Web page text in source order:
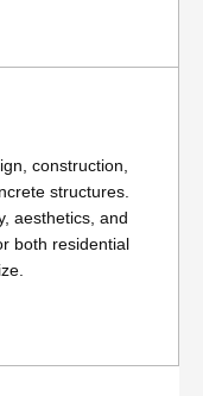
construction,
structures.
aesthetics, and
both residential